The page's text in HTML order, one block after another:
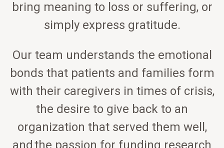
bring meaning to loss or suffering, or
simply express gratitude.
Our team understands the emotional
bonds that patients and families form
with their caregivers in times of crisis,
the desire to give back to an
organization that served them well,
and the passion for funding research